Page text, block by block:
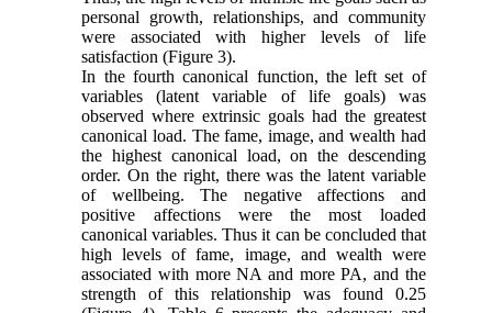
personal growth, relationships, and community
were associated with higher levels of life
satisfaction (Figure 3).
In the fourth canonical function, the left set of
variables (latent variable of life goals) was
observed where extrinsic goals had the greatest
canonical load. The fame, image, and wealth had
the highest canonical load, on the descending
order. On the right, there was the latent variable
of wellbeing. The negative affections and
positive affections were the most loaded
canonical variables. Thus it can be concluded that
high levels of fame, image, and wealth were
associated with more NA and more PA, and the
strength of this relationship was found 0.25